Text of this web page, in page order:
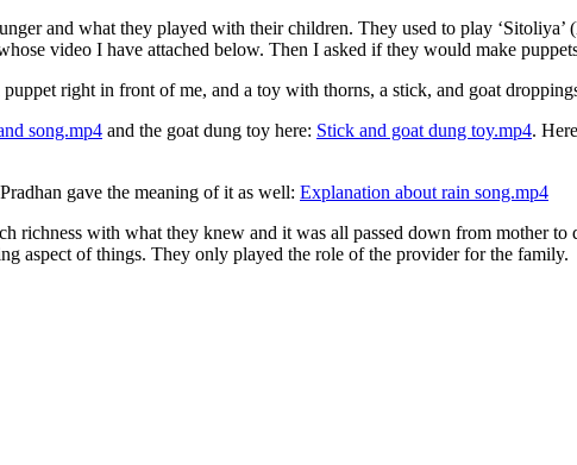
and what they played with their children. They used to play
video I have attached below. Then I asked if they would make
right in front of me, and a toy with thorns, a stick, and goat
song.mp4 and the goat dung toy here: Stick and goat dung toy.mp4.
gave the meaning of it as well: Explanation about rain song.mp4
richness with what they knew and it was all passed down from mother
aspect of things. They only played the role of the provider for the family.